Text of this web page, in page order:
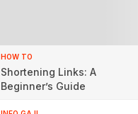
HOW TO
Shortening Links: A
Beginner’s Guide